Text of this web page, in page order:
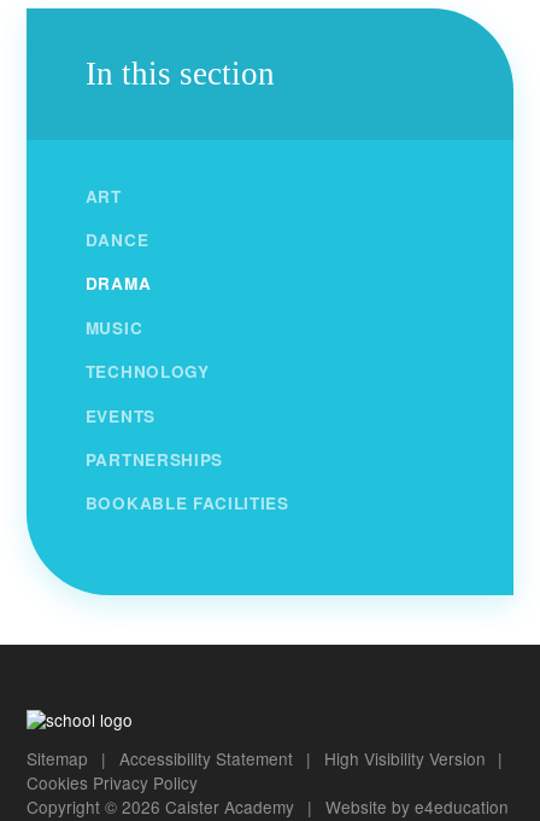
In this section
ART
DANCE
DRAMA
MUSIC
TECHNOLOGY
EVENTS
PARTNERSHIPS
BOOKABLE FACILITIES
Sitemap | Accessibility Statement | High Visibility Version |
Cookies Privacy Policy
Copyright © 2026 Caister Academy | Website by e4education